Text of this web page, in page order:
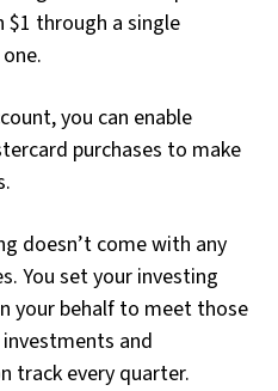
through a single
you can enable
purchases to make
doesn’t come with any
You set your investing
your behalf to meet those
and
track every quarter.